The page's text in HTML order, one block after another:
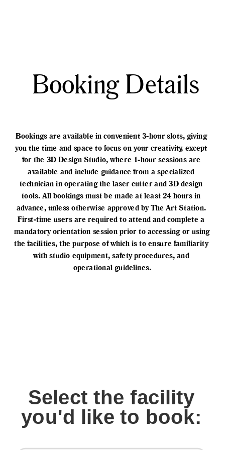
Booking Details
Bookings are available in convenient 3-hour slots, giving
you the time and space to focus on your creativity, except
for the 3D Design Studio, where 1-hour sessions are
available and include guidance from a specialized
technician in operating the laser cutter and 3D design
tools. All bookings must be made at least 24 hours in
advance, unless otherwise approved by The Art Station.
First-time users are required to attend and complete a
mandatory orientation session prior to accessing or using
the facilities, the purpose of which is to ensure familiarity
with studio equipment, safety procedures, and
operational guidelines.
Select the facility
you'd like to book: